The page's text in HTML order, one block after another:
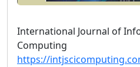
International Journal of
Computing
https://